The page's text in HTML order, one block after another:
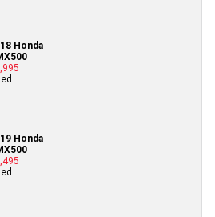
Honda
Honda